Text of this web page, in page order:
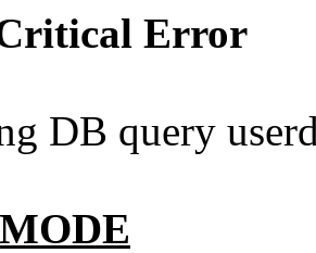
Error
DB query